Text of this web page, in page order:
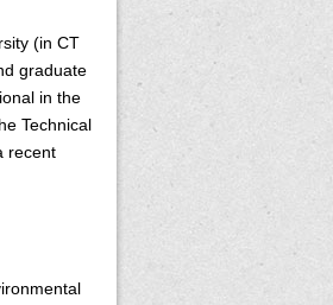
(in CT
graduate
in the
Technical
recent